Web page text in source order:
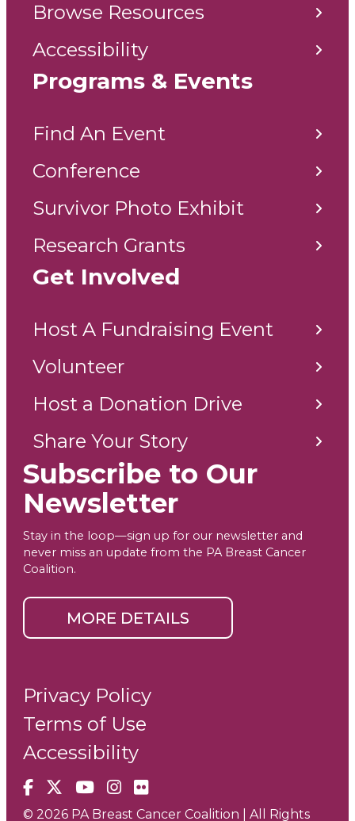
Browse Resources
Accessibility
Programs & Events
Find An Event
Conference
Survivor Photo Exhibit
Research Grants
Get Involved
Host A Fundraising Event
Volunteer
Host a Donation Drive
Share Your Story
Subscribe to Our
Newsletter
Stay in the loop—sign up for our newsletter and
never miss an update from the PA Breast Cancer
Coalition.
MORE DETAILS
Facebook
X YouTube
Instagram
Flickr
Privacy Policy
Terms of Use
Accessibility
© 2026 PA Breast Cancer Coalition | All Rights